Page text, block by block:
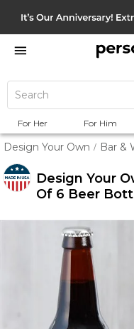
For Her For Him
Design Your Own / Bar &
Design Your
Of 6 Beer